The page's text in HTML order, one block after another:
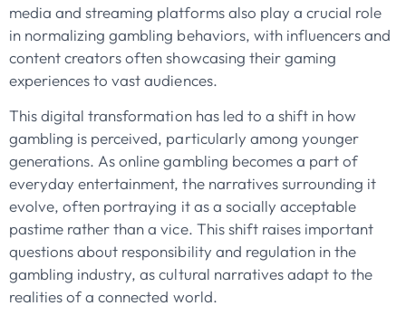
media and streaming platforms also play a crucial role
in normalizing gambling behaviors, with influencers and
content creators often showcasing their gaming
experiences to vast audiences.
This digital transformation has led to a shift in how
gambling is perceived, particularly among younger
generations. As online gambling becomes a part of
everyday entertainment, the narratives surrounding it
evolve, often portraying it as a socially acceptable
pastime rather than a vice. This shift raises important
questions about responsibility and regulation in the
gambling industry, as cultural narratives adapt to the
realities of a connected world.